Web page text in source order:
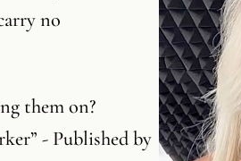
no
them on?
- Published by